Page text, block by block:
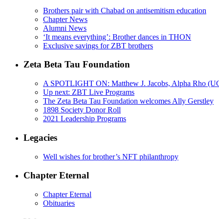
Brothers pair with Chabad on antisemitism education
Chapter News
Alumni News
‘It means everything’: Brother dances in THON
Exclusive savings for ZBT brothers
Zeta Beta Tau Foundation
A SPOTLIGHT ON: Matthew J. Jacobs, Alpha Rho
Up next: ZBT Live Programs
The Zeta Beta Tau Foundation welcomes Ally Gerstley
1898 Society Donor Roll
2021 Leadership Programs
Legacies
Well wishes for brother’s NFT philanthropy
Chapter Eternal
Chapter Eternal
Obituaries